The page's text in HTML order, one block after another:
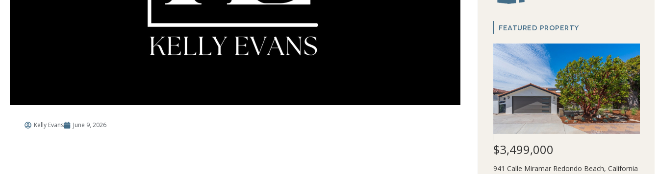
Kelly Evans June 9, 2026
FEATURED PROPERTY
$3,499,000
941 Calle Miramar Redondo Beach, California